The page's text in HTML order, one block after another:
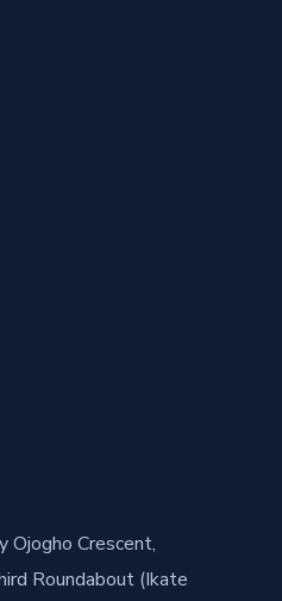
Ojogho Crescent,
Roundabout (Ikate